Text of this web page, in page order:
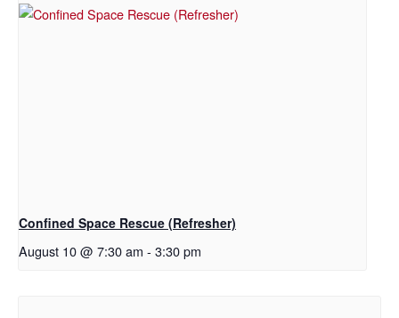
Confined Space Rescue (Refresher)
August 10 @ 7:30 am - 3:30 pm